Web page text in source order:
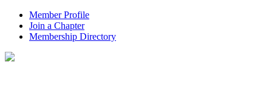
Member Profile
Join a Chapter
Membership Directory